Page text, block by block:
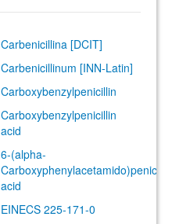
Carbenicillina [DCIT]
Carbenicillinum [INN-Latin]
Carboxybenzylpenicillin
Carboxybenzylpenicillin
acid
6-(alpha-
acid
EINECS 225-171-0